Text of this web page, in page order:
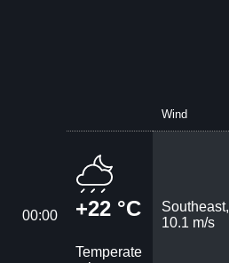
Wind
00:00 +22 °C
Temperate
Southeast,
10.1 m/s